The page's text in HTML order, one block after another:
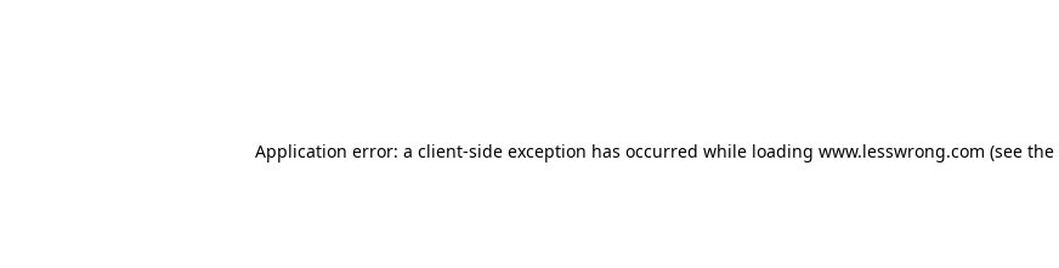
Application error: a client-side exception has occurred while loading www.lesswrong.com (see the